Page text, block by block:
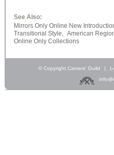
See Also:
Mirrors Only Online New
Transitional Style,
American
Online Only Collections
© Copyright Carvers’ Guild |